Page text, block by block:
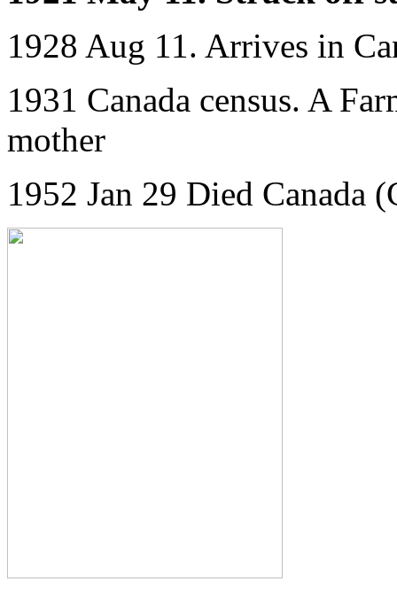
1928 Aug 11. Arrives in
1931 Canada census. A
mother
1952 Jan 29 Died Canada